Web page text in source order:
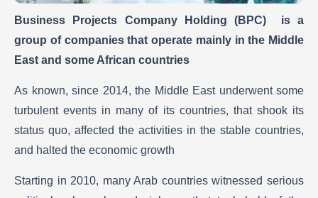
Business Projects Company Holding (BPC) is a
group of companies that operate mainly in the Middle
East and some African countries
As known, since 2014, the Middle East underwent some
turbulent events in many of its countries, that shook its
status quo, affected the activities in the stable countries,
and halted the economic growth
Starting in 2010, many Arab countries witnessed serious